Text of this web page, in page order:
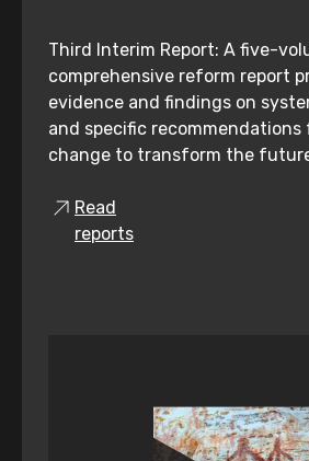
Third Interim Report: A five-
comprehensive reform report
evidence and findings on
and specific
change to transform the
Read
reports